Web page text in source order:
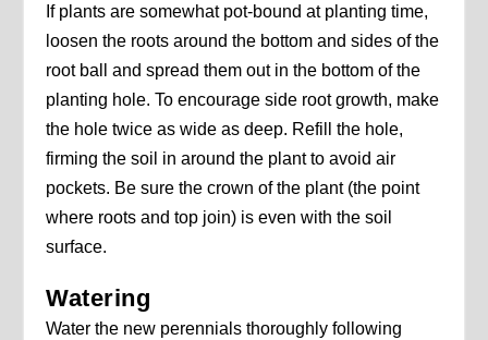
If plants are somewhat pot-bound at planting time,
loosen the roots around the bottom and sides of the
root ball and spread them out in the bottom of the
planting hole. To encourage side root growth, make
the hole twice as wide as deep. Refill the hole,
firming the soil in around the plant to avoid air
pockets. Be sure the crown of the plant (the point
where roots and top join) is even with the soil
surface.
Watering
Water the new perennials thoroughly following